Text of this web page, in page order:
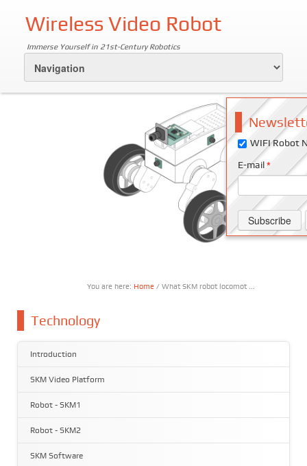
Wireless Video Robot
Immerse Yourself in 21st-Century Robotics
WIFI Robot
E-mail*
You are here:
You are here
Home/ What SKM robot locomot ...
Technology
Introduction
SKM Video Platform
Robot - SKM1
Robot - SKM2
SKM Software